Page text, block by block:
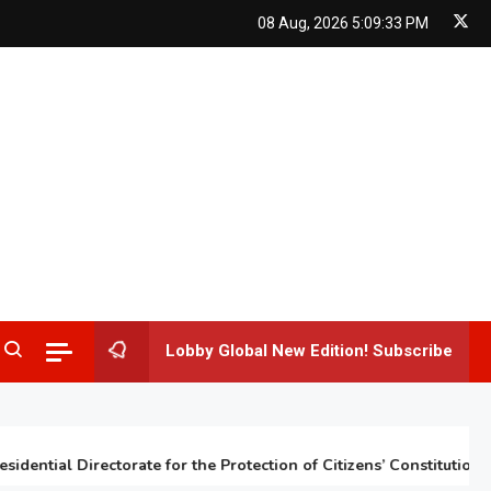
08 Aug, 2026 5:09:34 PM
Lobby Global New Edition! Subscribe
Directorate for the Protection of Citizens’ Constitutional